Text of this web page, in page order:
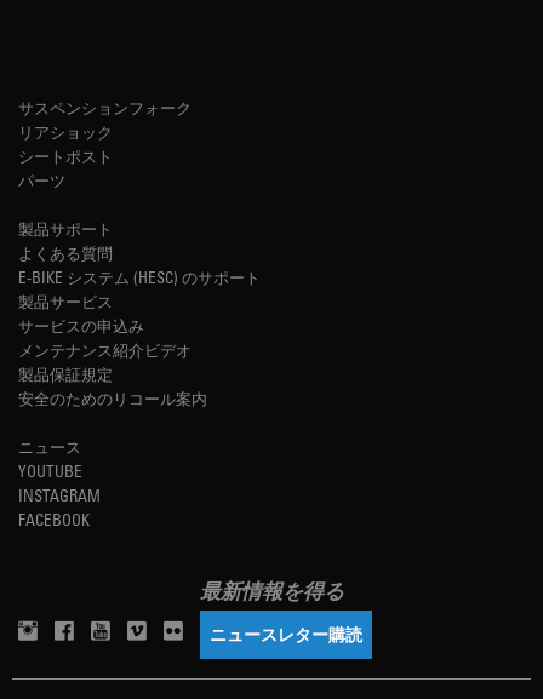
サスペンションフォーク
リアショック
シートポスト
パーツ
製品サポート
よくある質問
E-BIKE システム (HESC) のサポート
製品サービス
サービスの申込み
メンテナンス紹介ビデオ
製品保証規定
安全のためのリコール案内
ニュース
YOUTUBE
INSTAGRAM
FACEBOOK
最新情報を得る
ニュースレター購読